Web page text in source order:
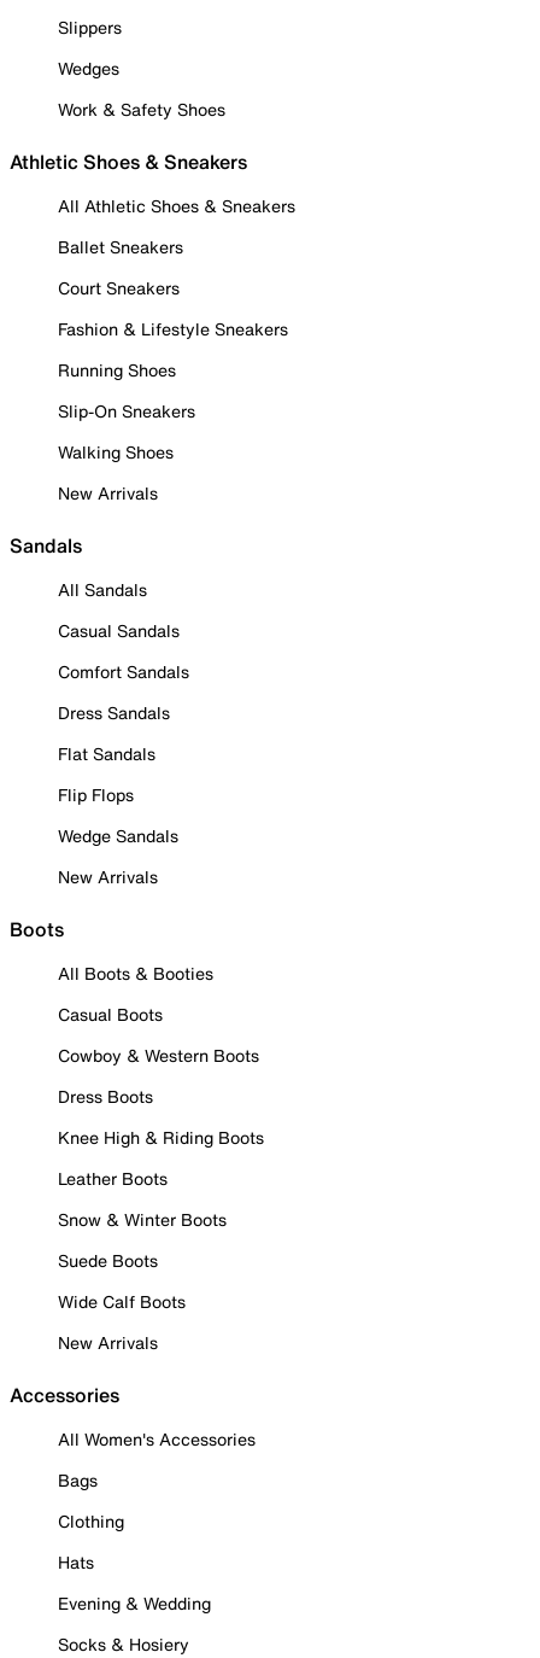
Slippers
Wedges
Work & Safety Shoes
Athletic Shoes & Sneakers
All Athletic Shoes & Sneakers
Ballet Sneakers
Court Sneakers
Fashion & Lifestyle Sneakers
Running Shoes
Slip-On Sneakers
Walking Shoes
New Arrivals
Sandals
All Sandals
Casual Sandals
Comfort Sandals
Dress Sandals
Flat Sandals
Flip Flops
Wedge Sandals
New Arrivals
Boots
All Boots & Booties
Casual Boots
Cowboy & Western Boots
Dress Boots
Knee High & Riding Boots
Leather Boots
Snow & Winter Boots
Suede Boots
Wide Calf Boots
New Arrivals
Accessories
All Women's Accessories
Bags
Clothing
Hats
Evening & Wedding
Socks & Hosiery